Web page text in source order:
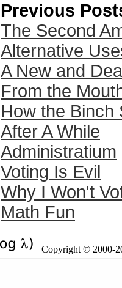
Previous
The Second
Alternative
A New and
From the
How the Binch
After A While
Administratium
Voting Is Evil
Why I Won't
Math Fun
Copyright © 2000-